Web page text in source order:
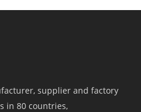
supplier and factory
in 80 countries,